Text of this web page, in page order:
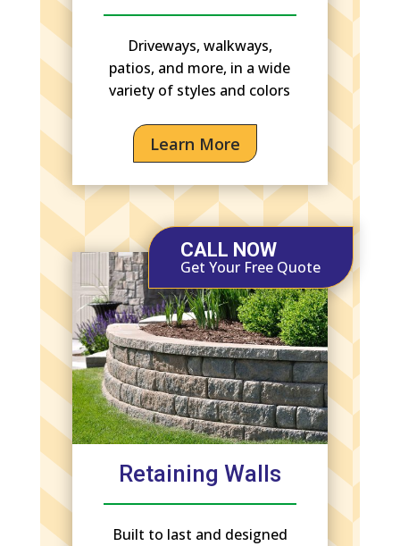
Driveways, walkways,
patios, and more, in a wide
variety of styles and colors
Learn More
CALL NOW
Get Your Free Quote
Retaining Walls
Built to last and designed